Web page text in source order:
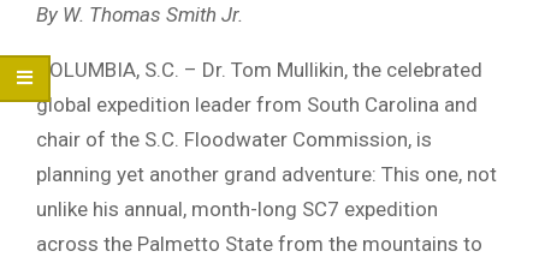
By W. Thomas Smith Jr.
COLUMBIA, S.C. – Dr. Tom Mullikin, the celebrated
global expedition leader from South Carolina and
chair of the S.C. Floodwater Commission, is
planning yet another grand adventure: This one, not
unlike his annual, month-long SC7 expedition
across the Palmetto State from the mountains to